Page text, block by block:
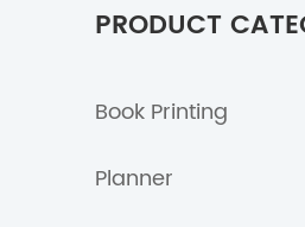
PRODUCT
Book Printing
Planner